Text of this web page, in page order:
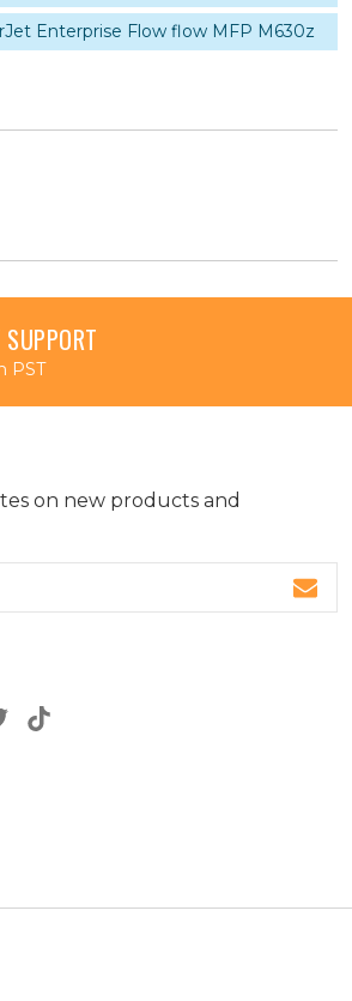
Enterprise Flow flow MFP M630z
SUPPORT
PST
on new products and